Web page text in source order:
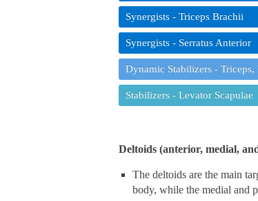
Synergists - Triceps Brachii
Synergists - Serratus Anterior
Dynamic Stabilizers - Triceps,
Stabilizers - Levator Scapulae
Deltoids (anterior, medial,
The deltoids are the main
body, while the medial and